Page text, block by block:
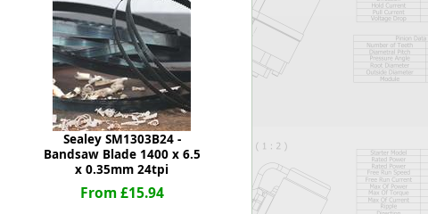
Sealey SM1303B24 -
Bandsaw Blade 1400 x 6.5
x 0.35mm 24tpi
From £15.94